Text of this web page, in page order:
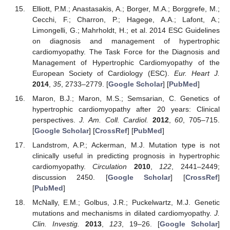
Elliott, P.M.; Anastasakis, A.; Borger, M.A.; Borggrefe, M.;
Cecchi, F.; Charron, P.; Hagege, A.A.; Lafont, A.;
Limongelli, G.; Mahrholdt, H.; et al. 2014 ESC Guidelines
on diagnosis and management of hypertrophic
cardiomyopathy. The Task Force for the Diagnosis and
Management of Hypertrophic Cardiomyopathy of the
European Society of Cardiology (ESC). Eur. Heart J.
2014, 35, 2733–2779. [Google Scholar] [PubMed]
Maron, B.J.; Maron, M.S.; Semsarian, C. Genetics of
hypertrophic cardiomyopathy after 20 years: Clinical
perspectives.J. Am. Coll. Cardiol. 2012,60 , 705–715.
[Google Scholar] [CrossRef] [PubMed]
Landstrom, A.P.; Ackerman, M.J. Mutation type is not
clinically useful in predicting prognosis in hypertrophic
cardiomyopathy.Circulation 2010, 122 , 2441–2449;
discussion 2450. [Google Scholar] [CrossRef]
[PubMed]
McNally, E.M.; Golbus, J.R.; Puckelwartz, M.J. Genetic
mutations and mechanisms in dilated cardiomyopathy. J.
Clin. Investig.
2013, 123, 19–26. [Google Scholar]